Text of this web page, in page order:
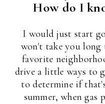
How do I
I would just start
won't take you
favorite
drive a little ways to
to determine if
summer, when gas